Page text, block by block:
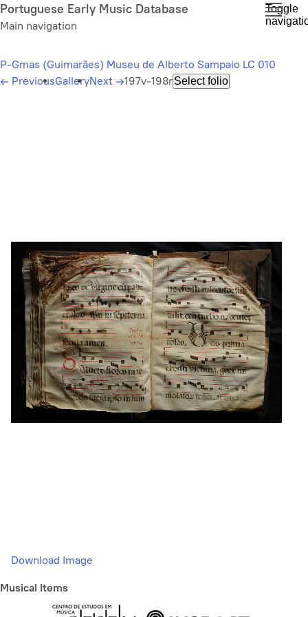
Skip
to
content
Portuguese Early Music Database
Main navigation
Toggle
P-Gmas (Guimarães) Museu de Alberto Sampaio LC 010
← PreviousGalleryNext →197v-198rSelect folio
Download Image
Musical Items